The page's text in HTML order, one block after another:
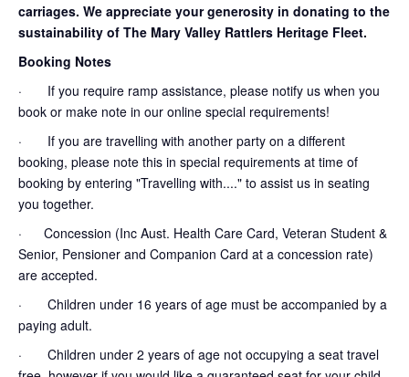
carriages. We appreciate your generosity in donating to the
sustainability of The Mary Valley Rattlers Heritage Fleet.
Booking Notes
· If you require ramp assistance, please notify us when you
book or make note in our online special requirements!
· If you are travelling with another party on a different
booking, please note this in special requirements at time of
booking by entering "Travelling with...." to assist us in seating
you together.
· Concession (Inc Aust. Health Care Card, Veteran Student &
Senior, Pensioner and Companion Card at a concession rate)
are accepted.
· Children under 16 years of age must be accompanied by a
paying adult.
· Children under 2 years of age not occupying a seat travel